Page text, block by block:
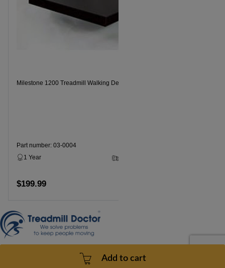
Add to cart
Milestone 1200 Treadmill Walking Deck
Part number: 03-0004
1 Year
$199.99